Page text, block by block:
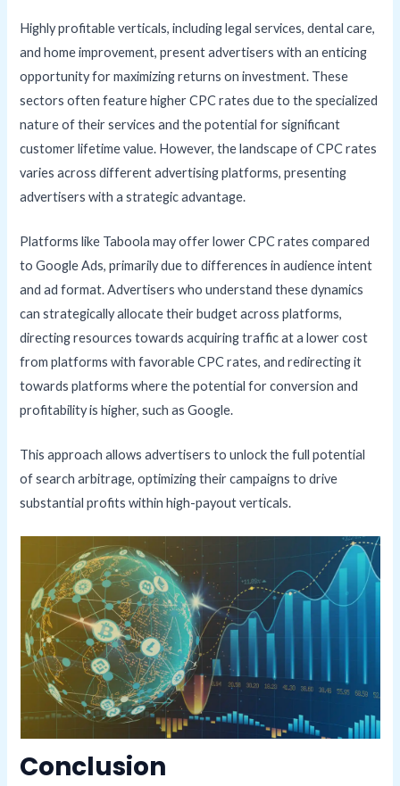
Highly profitable verticals, including legal services, dental care,
and home improvement, present advertisers with an enticing
opportunity for maximizing returns on investment. These
sectors often feature higher CPC rates due to the specialized
nature of their services and the potential for significant
customer lifetime value. However, the landscape of CPC rates
varies across different advertising platforms, presenting
advertisers with a strategic advantage.
Platforms like Taboola may offer lower CPC rates compared
to Google Ads, primarily due to differences in audience intent
and ad format. Advertisers who understand these dynamics
can strategically allocate their budget across platforms,
directing resources towards acquiring traffic at a lower cost
from platforms with favorable CPC rates, and redirecting it
towards platforms where the potential for conversion and
profitability is higher, such as Google.
This approach allows advertisers to unlock the full potential
of search arbitrage, optimizing their campaigns to drive
substantial profits within high-payout verticals.
Conclusion